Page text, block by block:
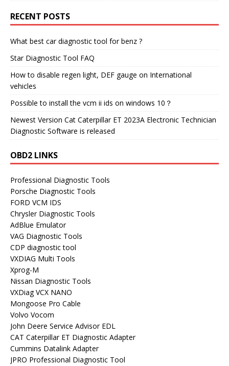
RECENT POSTS
What best car diagnostic tool for benz ?
Star Diagnostic Tool FAQ
How to disable regen light, DEF gauge on International
vehicles
Possible to install the vcm ii ids on windows 10？
Newest Version Cat Caterpillar ET 2023A Electronic Technician
Diagnostic Software is released
OBD2 LINKS
Professional Diagnostic Tools
Porsche Diagnostic Tools
FORD VCM IDS
Chrysler Diagnostic Tools
AdBlue Emulator
VAG Diagnostic Tools
CDP diagnostic tool
VXDIAG Multi Tools
Xprog-M
Nissan Diagnostic Tools
VXDiag VCX NANO
Mongoose Pro Cable
Volvo Vocom
John Deere Service Advisor EDL
CAT Caterpillar ET Diagnostic Adapter
Cummins Datalink Adapter
JPRO Professional Diagnostic Tool